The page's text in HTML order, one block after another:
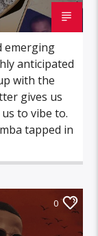
emerging
anticipated
with the
gives us
to vibe to.
tapped in
0